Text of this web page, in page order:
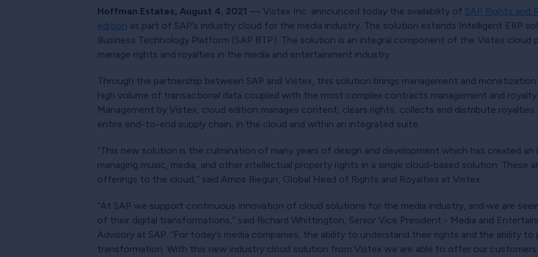
Hoffman Estates, August 4, 2021 — Vistex Inc. announced today the availability of SAP Rights and
edition as part of SAP’s industry cloud for the media industry. The solution extends Intelligent ERP
Business Technology Platform (SAP BTP). The solution is an integral component of the Vistex
manage rights and royalties in the media and entertainment industry.
Through the partnership between SAP and Vistex, this solution brings management and
high volume of transactional data coupled with the most complex contracts management and
Management by Vistex, cloud edition manages content, clears rights, collects and distribute
entire end-to-end supply chain, in the cloud and within an integrated suite.
“This new solution is the culmination of many years of design and development which has created
managing music, media, and other intellectual property rights in a single cloud-based solution. These
offerings to the cloud,” said Amos Biegun, Global Head of Rights and Royalties at Vistex.
“At SAP we support continuous innovation of cloud solutions for the media industry, and we are
of their digital transformations,” said Richard Whittington, Senior Vice President - Media and
Advisory at SAP. “For today’s media companies, the ability to understand their rights and the ability
transformation. With this new industry cloud solution from Vistex we are able to offer our